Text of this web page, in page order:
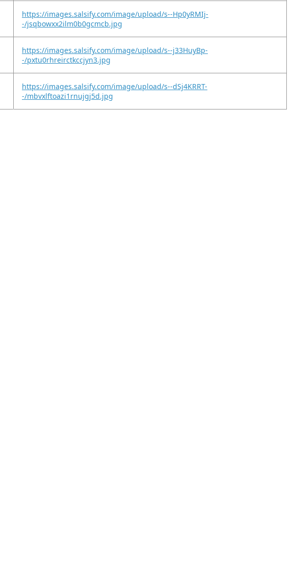
https://images.salsify.com/image/upload/s--Hp0yRMIj-
-/jsqbowxx2ilm0b0gcmcb.jpg
https://images.salsify.com/image/upload/s--j33HuyBp-
-/pxtu0rhreirctkccjyn3.jpg
https://images.salsify.com/image/upload/s--dSj4KRRT-
-/mbvxlftoazi1rnujgj5d.jpg